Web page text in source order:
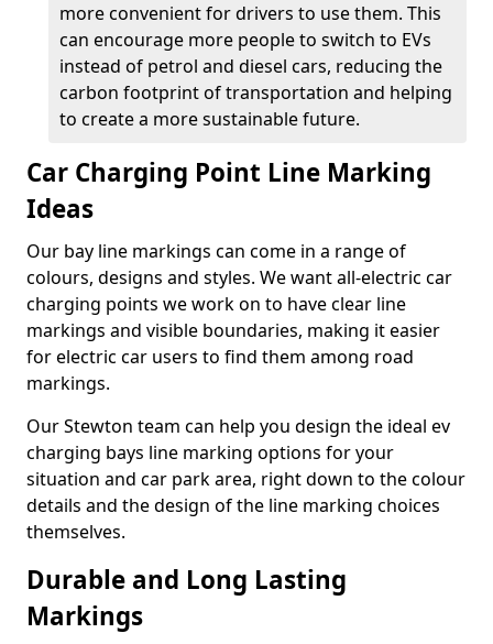
more convenient for drivers to use them. This
can encourage more people to switch to EVs
instead of petrol and diesel cars, reducing the
carbon footprint of transportation and helping
to create a more sustainable future.
Car Charging Point Line Marking
Ideas
Our bay line markings can come in a range of
colours, designs and styles. We want all-electric car
charging points we work on to have clear line
markings and visible boundaries, making it easier
for electric car users to find them among road
markings.
Our Stewton team can help you design the ideal ev
charging bays line marking options for your
situation and car park area, right down to the colour
details and the design of the line marking choices
themselves.
Durable and Long Lasting
Markings